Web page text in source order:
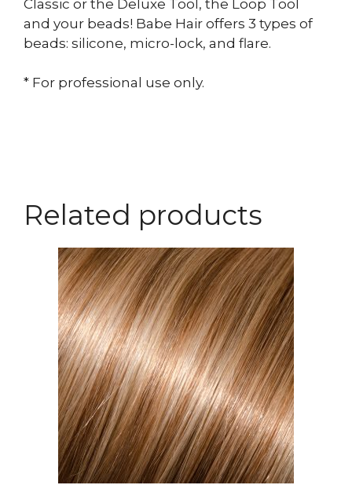
Classic or the Deluxe Tool, the Loop Tool
and your beads! Babe Hair offers 3 types of
beads: silicone, micro-lock, and flare.
* For professional use only.
Related products